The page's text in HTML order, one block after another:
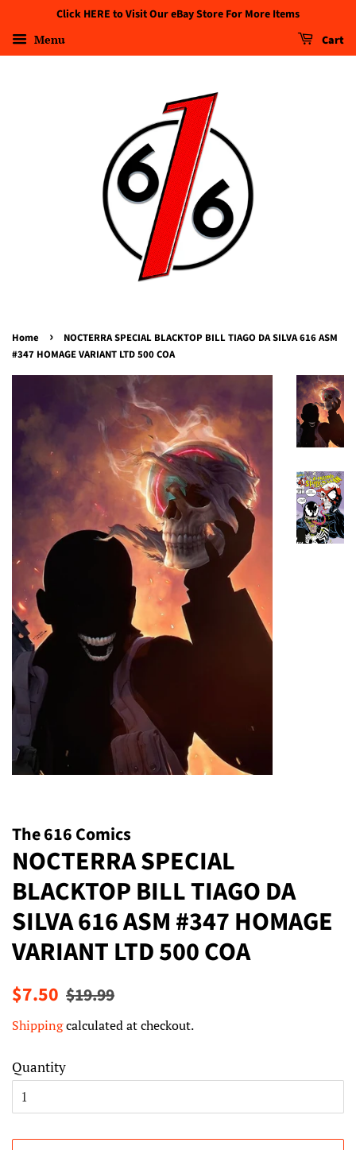
Click HERE to Visit Our eBay Store For More Items
Menu Cart
Home ›
NOCTERRA SPECIAL BLACKTOP BILL TIAGO DA SILVA 616 ASM
#347 HOMAGE VARIANT LTD 500 COA
The 616 Comics
NOCTERRA SPECIAL
BLACKTOP BILL TIAGO DA
SILVA 616 ASM #347 HOMAGE
VARIANT LTD 500 COA
Regular
$7.50 Sale
$19.99
Shippingcalculated at checkout.
Quantity